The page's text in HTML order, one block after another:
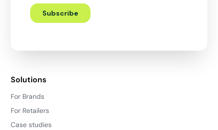
Solutions
For Brands
For Retailers
Case studies